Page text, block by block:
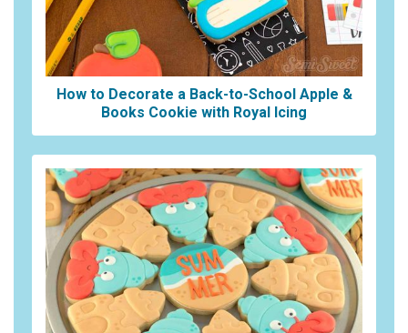
How to Decorate a Back-to-School Apple &
Books Cookie with Royal Icing